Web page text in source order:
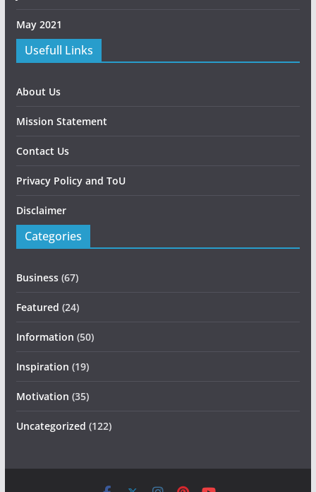
May 2021
Usefull Links
About Us
Mission Statement
Contact Us
Privacy Policy and ToU
Disclaimer
Categories
Business(67)
Featured (24)
Information (50)
Inspiration (19)
Motivation (35)
Uncategorized (122)